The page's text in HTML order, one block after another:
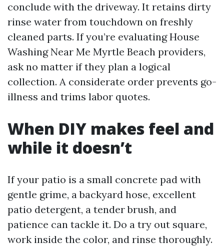
conclude with the driveway. It retains dirty
rinse water from touchdown on freshly
cleaned parts. If you’re evaluating House
Washing Near Me Myrtle Beach providers,
ask no matter if they plan a logical
collection. A considerate order prevents go-
illness and trims labor quotes.
When DIY makes feel and
while it doesn’t
If your patio is a small concrete pad with
gentle grime, a backyard hose, excellent
patio detergent, a tender brush, and
patience can tackle it. Do a try out square,
work inside the color, and rinse thoroughly.